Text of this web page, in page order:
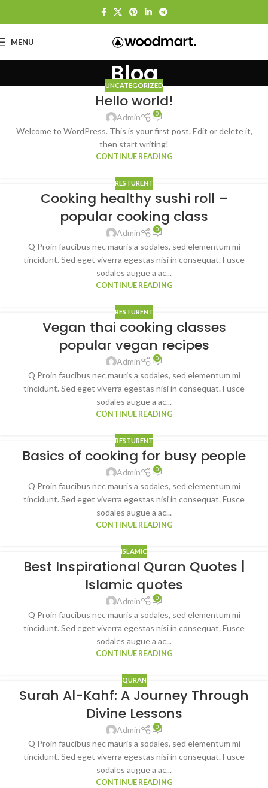
MENU
Blog
UNCATEGORIZED
Hello world!
Admin 0
Welcome to WordPress. This is your first post. Edit or delete it,
then start writing!
CONTINUE READING
RESTURENT
Cooking healthy sushi roll –
popular cooking class
Admin 0
Q Proin faucibus nec mauris a sodales, sed elementum mi
tincidunt. Sed eget viverra egestas nisi in consequat. Fusce
sodales augue a ac...
CONTINUE READING
RESTURENT
Vegan thai cooking classes
popular vegan recipes
Admin 0
Q Proin faucibus nec mauris a sodales, sed elementum mi
tincidunt. Sed eget viverra egestas nisi in consequat. Fusce
sodales augue a ac...
CONTINUE READING
RESTURENT
Basics of cooking for busy people
Admin 0
Q Proin faucibus nec mauris a sodales, sed elementum mi
tincidunt. Sed eget viverra egestas nisi in consequat. Fusce
sodales augue a ac...
CONTINUE READING
ISLAMIC
Best Inspirational Quran Quotes |
Islamic quotes
Admin 0
Q Proin faucibus nec mauris a sodales, sed elementum mi
tincidunt. Sed eget viverra egestas nisi in consequat. Fusce
sodales augue a ac...
CONTINUE READING
QURAN
Surah Al-Kahf: A Journey Through
Divine Lessons
Admin 0
Q Proin faucibus nec mauris a sodales, sed elementum mi
tincidunt. Sed eget viverra egestas nisi in consequat. Fusce
sodales augue a ac...
CONTINUE READING